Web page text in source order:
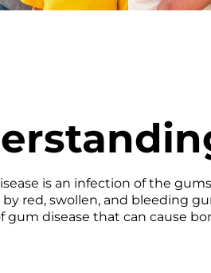
is an infection of the
red, swollen, and bleeding
gum disease that can cause